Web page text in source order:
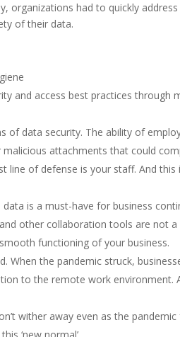
organizations had to quickly
of their data.
and access best practices through
of data security. The ability of
attachments that could
line of defense is your staff. And
is a must-have for business
other collaboration tools are not
functioning of your business.
When the pandemic struck,
to the remote work environment.
wither away even as the